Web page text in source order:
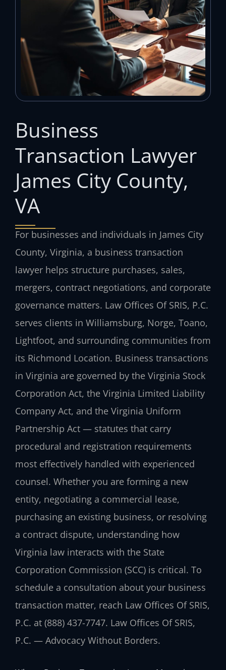
Business
Transaction Lawyer
James City County,
VA
For businesses and individuals in James City
County, Virginia, a business transaction
lawyer helps structure purchases, sales,
mergers, contract negotiations, and corporate
governance matters. Law Offices Of SRIS, P.C.
serves clients in Williamsburg, Norge, Toano,
Lightfoot, and surrounding communities from
its Richmond Location. Business transactions
in Virginia are governed by the Virginia Stock
Corporation Act, the Virginia Limited Liability
Company Act, and the Virginia Uniform
Partnership Act — statutes that carry
procedural and registration requirements
most effectively handled with experienced
counsel. Whether you are forming a new
entity, negotiating a commercial lease,
purchasing an existing business, or resolving
a contract dispute, understanding how
Virginia law interacts with the State
Corporation Commission (SCC) is critical. To
schedule a consultation about your business
transaction matter, reach Law Offices Of SRIS,
P.C. at (888) 437-7747. Law Offices Of SRIS,
P.C. — Advocacy Without Borders.